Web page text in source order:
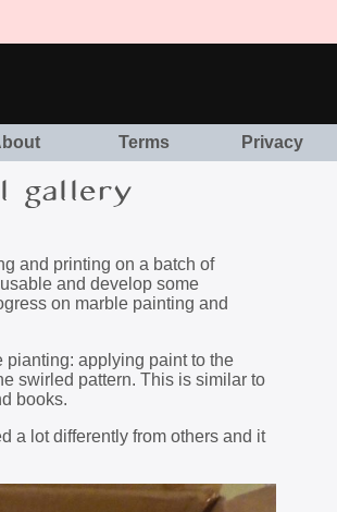
Terms Privacy
gallery
and printing on a batch of
and develop some
on marble painting and
pianting: applying paint to the
swirled pattern. This is similar to
books.
a lot differently from others and it